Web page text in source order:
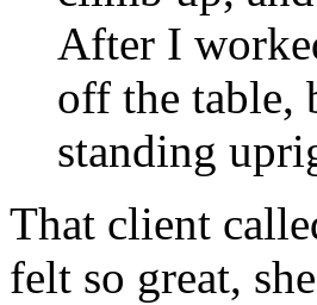
After I
off the table,
standing
That client
felt so great,